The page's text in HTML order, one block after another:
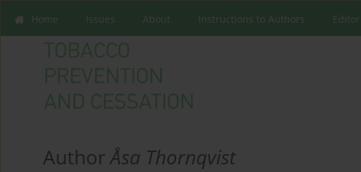
Home Issues About Instructions to Authors
AuthorÅsa Thornqvist